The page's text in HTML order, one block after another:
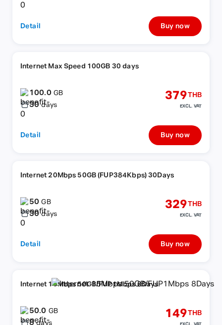
Detail Buy now
Internet Max Speed 100GB 30 days
100.0 GB
30 days
379THB
EXCL. VAT
Detail Buy now
Internet 20Mbps 50GB (FUP384Kbps) 30Days
50GB
30 days
329THB
EXCL. VAT
Detail Buy now
Internet 15Mbps 50GB/FUP1Mbps 8Days
50.0 GB
8 days
149THB
EXCL. VAT